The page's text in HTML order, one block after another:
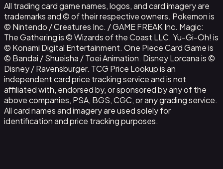
All trading card game names, logos, and card imagery are
trademarks and © of their respective owners. Pokemon is
© Nintendo / Creatures Inc. / GAME FREAK Inc. Magic:
The Gathering is © Wizards of the Coast LLC. Yu-Gi-Oh! is
© Konami Digital Entertainment. One Piece Card Game is
© Bandai / Shueisha / Toei Animation. Disney Lorcana is ©
Disney / Ravensburger. TCG Price Lookup is an
independent card price tracking service and is not
affiliated with, endorsed by, or sponsored by any of the
above companies, PSA, BGS, CGC, or any grading service.
All card names and imagery are used solely for
identification and price tracking purposes.